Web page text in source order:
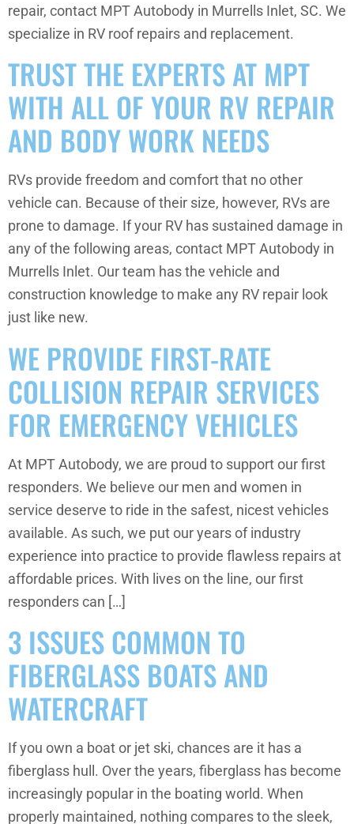
repair, contact MPT Autobody in Murrells Inlet, SC. We
specialize in RV roof repairs and replacement.
TRUST THE EXPERTS AT MPT
WITH ALL OF YOUR RV REPAIR
AND BODY WORK NEEDS
RVs provide freedom and comfort that no other
vehicle can. Because of their size, however, RVs are
prone to damage. If your RV has sustained damage in
any of the following areas, contact MPT Autobody in
Murrells Inlet. Our team has the vehicle and
construction knowledge to make any RV repair look
just like new.
WE PROVIDE FIRST-RATE
COLLISION REPAIR SERVICES
FOR EMERGENCY VEHICLES
At MPT Autobody, we are proud to support our first
responders. We believe our men and women in
service deserve to ride in the safest, nicest vehicles
available. As such, we put our years of industry
experience into practice to provide flawless repairs at
affordable prices. With lives on the line, our first
responders can […]
3 ISSUES COMMON TO
FIBERGLASS BOATS AND
WATERCRAFT
If you own a boat or jet ski, chances are it has a
fiberglass hull. Over the years, fiberglass has become
increasingly popular in the boating world. When
properly maintained, nothing compares to the sleek,